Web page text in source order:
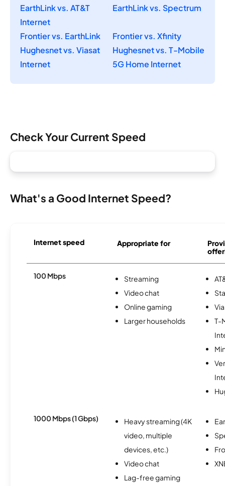
EarthLink vs. AT&T
Internet
EarthLink vs. Spectrum
Frontier vs. EarthLink
Frontier vs. Xfinity
Hughesnet vs. Viasat
Internet
Hughesnet vs. T-Mobile
5G Home Internet
Check Your Current Speed
What's a Good Internet Speed?
Internet speed Appropriate for
100 Mbps
Streaming
Video chat
Online gaming
Larger households
T-
1000 Mbps (1 Gbps)
Heavy streaming (4K
video, multiple
devices, etc.)
Video chat
Lag-free gaming